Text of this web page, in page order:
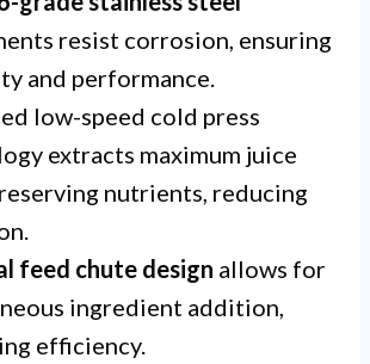
resist corrosion, ensuring
and performance.
low-speed cold press
extracts maximum juice
nutrients, reducing
feed chute design allows for
ingredient addition,
efficiency.